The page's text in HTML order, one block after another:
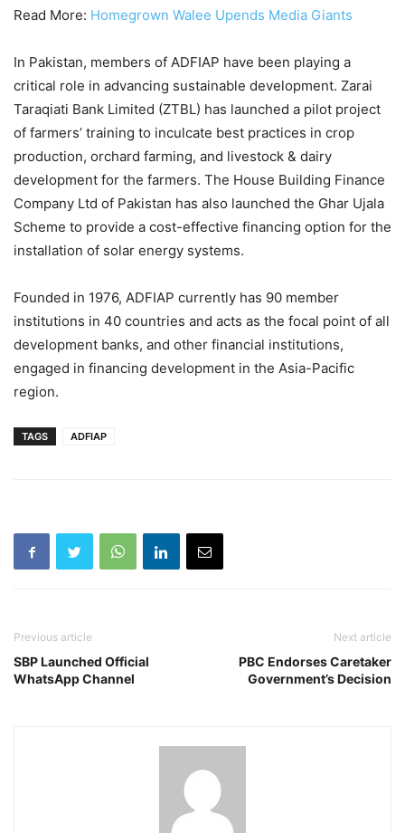
Read More: Homegrown Walee Upends Media Giants
In Pakistan, members of ADFIAP have been playing a
critical role in advancing sustainable development. Zarai
Taraqiati Bank Limited (ZTBL) has launched a pilot project
of farmers’ training to inculcate best practices in crop
production, orchard farming, and livestock & dairy
development for the farmers. The House Building Finance
Company Ltd of Pakistan has also launched the Ghar Ujala
Scheme to provide a cost-effective financing option for the
installation of solar energy systems.
Founded in 1976, ADFIAP currently has 90 member
institutions in 40 countries and acts as the focal point of all
development banks, and other financial institutions,
engaged in financing development in the Asia-Pacific
region.
TAGS ADFIAP
Previous article
SBP Launched Official
WhatsApp Channel
Next article
PBC Endorses Caretaker
Government’s Decision